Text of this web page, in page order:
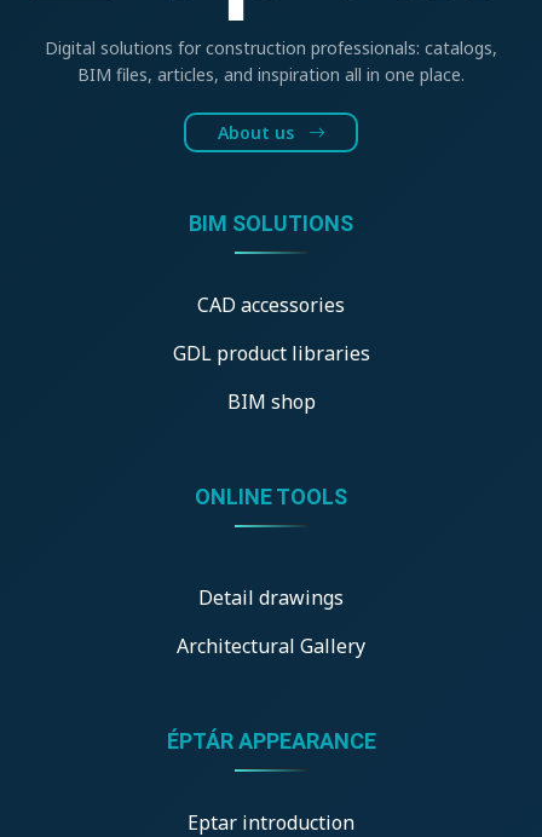
Digital solutions for construction professionals: catalogs,
BIM files, articles, and inspiration all in one place.
About us
BIM SOLUTIONS
CAD accessories
GDL product libraries
BIM shop
ONLINE TOOLS
Detail drawings
Architectural Gallery
ÉPTÁR APPEARANCE
Eptar introduction